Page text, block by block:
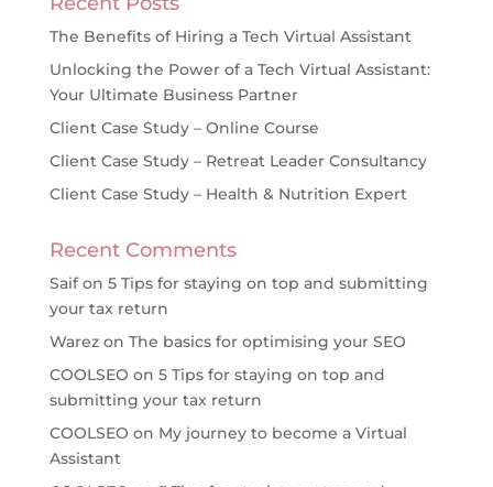
The Benefits of Hiring a Tech Virtual Assistant
Unlocking the Power of a Tech Virtual Assistant:
Your Ultimate Business Partner
Client Case Study – Online Course
Client Case Study – Retreat Leader Consultancy
Client Case Study – Health & Nutrition Expert
Recent Comments
Saifon 5 Tips for staying on top and submitting
your tax return
Warezon The basics for optimising your SEO
COOLSEO on 5 Tips for staying on top and
submitting your tax return
COOLSEO on My journey to become a Virtual
Assistant